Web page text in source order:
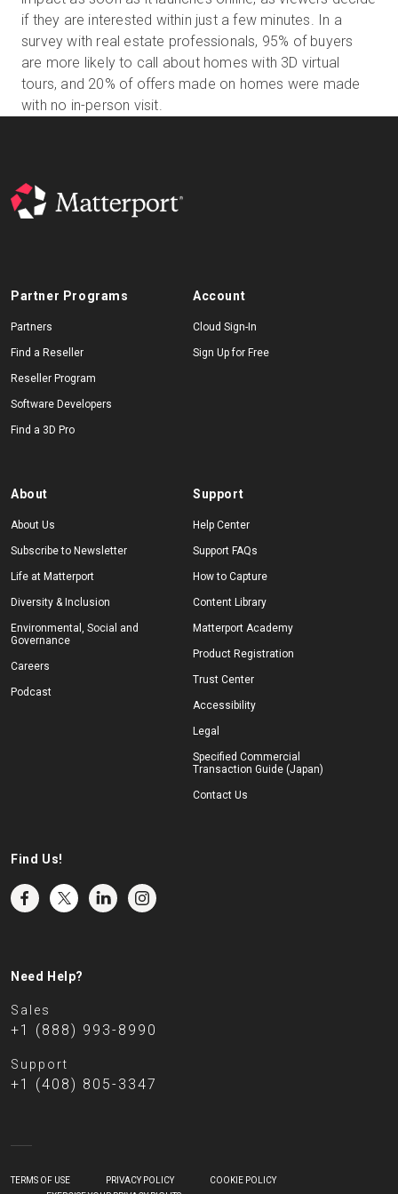
Start Free
Sales:+1(888) 993-8990
if they are interested within just a few minutes. In a
survey with real estate professionals, 95% of buyers
are more likely to call about homes with 3D virtual
tours, and 20% of offers made on homes were made
with no in-person visit.
Partner Programs
Partners
Find a Reseller
Reseller Program
Software Developers
Find a 3D Pro
Account
Cloud Sign-In
Sign Up for Free
About
About Us
Subscribe to Newsletter
Life at Matterport
Diversity & Inclusion
Environmental, Social and
Governance
Careers
Podcast
Support
Help Center
Support FAQs
How to Capture
Content Library
Matterport Academy
Product Registration
Trust Center
Accessibility
Legal
Specified Commercial
Transaction Guide (Japan)
Contact Us
Find Us!
Need Help?
Sales
+1 (888) 993-8990
Support
+1 (408) 805-3347
TERMS OF USE PRIVACY POLICY
COOKIE POLICY